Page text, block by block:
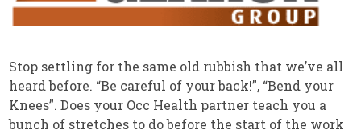
Stop settling for the same old rubbish that we’ve all
heard before. “Be careful of your back!”, “Bend your
Knees”. Does your Occ Health partner teach you a
bunch of stretches to do before the start of the work